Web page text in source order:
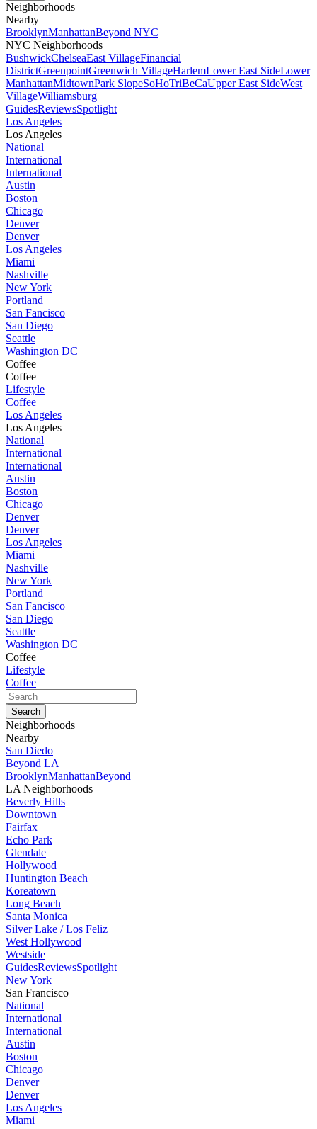
Neighborhoods
Nearby
BrooklynManhattanBeyond NYC
NYC Neighborhoods
BushwickChelseaEast VillageFinancial
DistrictGreenpointGreenwich VillageHarlemLower East SideLower
ManhattanMidtownPark SlopeSoHoTriBeCaUpper East SideWest
VillageWilliamsburg
GuidesReviewsSpotlight
Los Angeles
Los Angeles
National
International
International
Austin
Boston
Chicago
Denver
Denver
Los Angeles
Miami
Nashville
New York
Portland
San Fancisco
San Diego
Seattle
Washington DC
Coffee
Coffee
Lifestyle
Coffee
Los Angeles
Los Angeles
National
International
International
Austin
Boston
Chicago
Denver
Denver
Los Angeles
Miami
Nashville
New York
Portland
San Fancisco
San Diego
Seattle
Washington DC
Coffee
Lifestyle
Coffee
Neighborhoods
Nearby
San Diedo
Beyond LA
BrooklynManhattanBeyond
LA Neighborhoods
Beverly Hills
Downtown
Fairfax
Echo Park
Glendale
Hollywood
Huntington Beach
Koreatown
Long Beach
Santa Monica
Silver Lake / Los Feliz
West Hollywood
Westside
GuidesReviewsSpotlight
New York
San Francisco
National
International
International
Austin
Boston
Chicago
Denver
Denver
Los Angeles
Miami